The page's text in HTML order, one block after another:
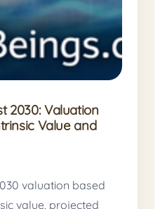
2030: Valuation
Value and
valuation based
value, projected